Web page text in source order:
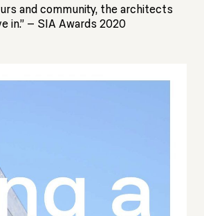
and community, the architects
in.” – SIA Awards 2020